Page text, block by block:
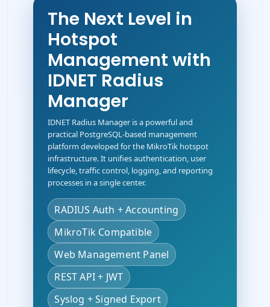
The Next Level in
Hotspot
Management with
IDNET Radius
Manager
IDNET Radius Manager is a powerful and
practical PostgreSQL-based management
platform developed for the MikroTik hotspot
infrastructure. It unifies authentication, user
lifecycle, traffic control, logging, and reporting
processes in a single center.
RADIUS Auth + Accounting
MikroTik Compatible
Web Management Panel
REST API + JWT
Syslog + Signed Export